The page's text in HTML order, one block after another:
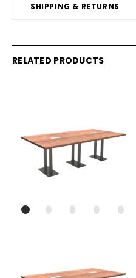
SHIPPING & RETURNS
RELATED PRODUCTS